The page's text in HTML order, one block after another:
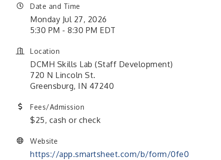
Date and Time
Monday Jul 27, 2026
5:30 PM - 8:30 PM EDT
Location
DCMH Skills Lab (Staff Development)
720 N Lincoln St.
Greensburg, IN 47240
Fees/Admission
$25, cash or check
Website
https://app.smartsheet.com/b/form/0fe0